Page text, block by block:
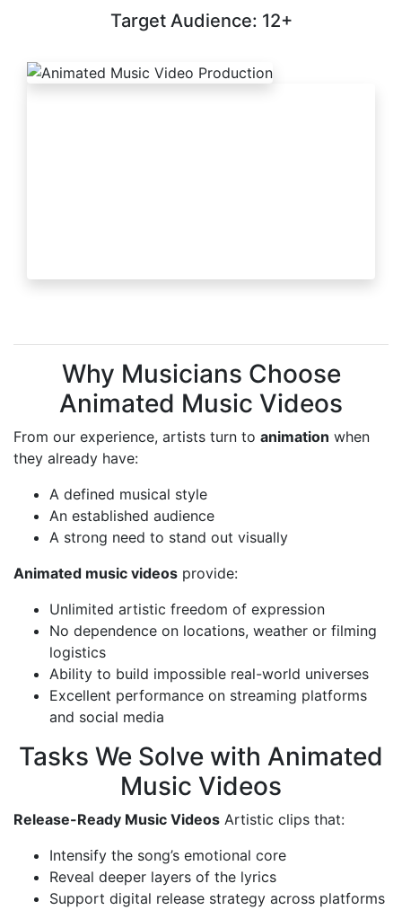
Target Audience: 12+
Why Musicians Choose
Animated Music Videos
From our experience, artists turn to animation when
they already have:
A defined musical style
An established audience
A strong need to stand out visually
Animated music videos provide:
Unlimited artistic freedom of expression
No dependence on locations, weather or filming
logistics
Ability to build impossible real-world universes
Excellent performance on streaming platforms
and social media
Tasks We Solve with Animated
Music Videos
Release-Ready Music Videos Artistic clips that:
Intensify the song’s emotional core
Reveal deeper layers of the lyrics
Support digital release strategy across platforms